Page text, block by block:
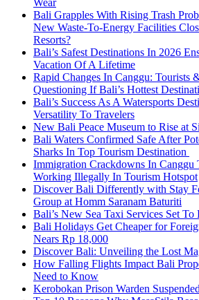
Wear
Bali Grapples With Rising Trash
New Waste-To-Energy Facilities
Resorts?
Bali’s Safest Destinations In 2026
Vacation Of A Lifetime
Rapid Changes In Canggu: Tourists
Questioning If Bali’s Hottest
Bali’s Success As A Watersports
Versatility To Travelers
New Bali Peace Museum to Rise at
Bali Waters Confirmed Safe After
Sharks In Top Tourism Destination
Immigration Crackdowns In Canggu
Working Illegally In Tourism Hotspot
Discover Bali Differently with Stay
Group at Homm Saranam Baturiti
Bali’s New Sea Taxi Services Set
Bali Holidays Get Cheaper for
Nears Rp 18,000
Discover Bali: Unveiling the Lost
How Falling Flights Impact Bali
Need to Know
Kerobokan Prison Warden